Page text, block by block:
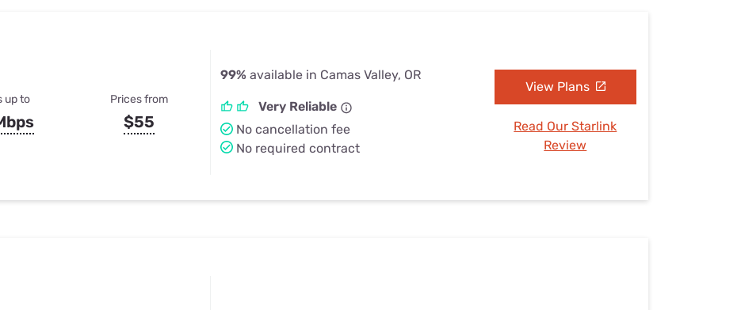
up to Prices from
$55
99% available in Camas Valley, OR
Very Reliable
No cancellation fee
No required contract
View Plans
Read Our Starlink
Review